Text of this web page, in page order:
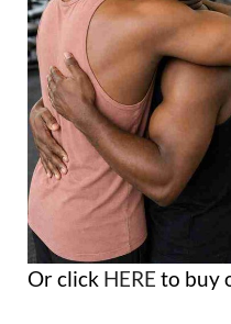
Or click HERE to buy